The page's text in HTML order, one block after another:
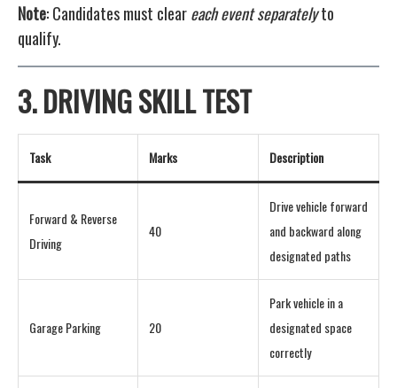
Note: Candidates must cleareach event separatelyto
qualify.
3.DRIVING SKILL TEST
Task Marks Description
Forward & Reverse
Driving
40
Drive vehicle forward
and backward along
designated paths
Garage Parking 20
Park vehicle in a
designated space
correctly